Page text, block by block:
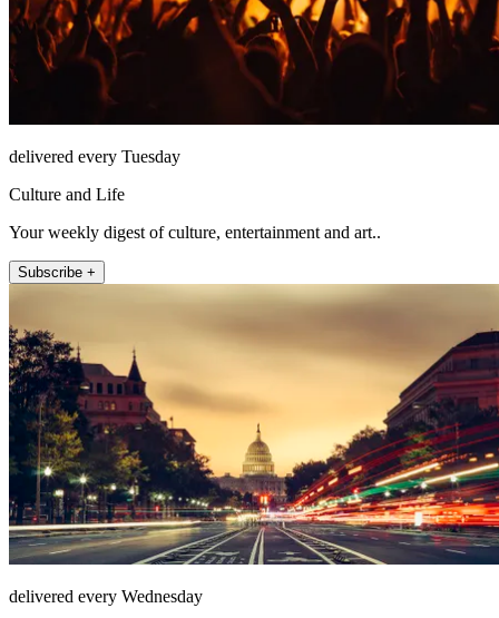
delivered every Tuesday
Culture and Life
Your weekly digest of culture, entertainment and art..
Subscribe +
delivered every Wednesday